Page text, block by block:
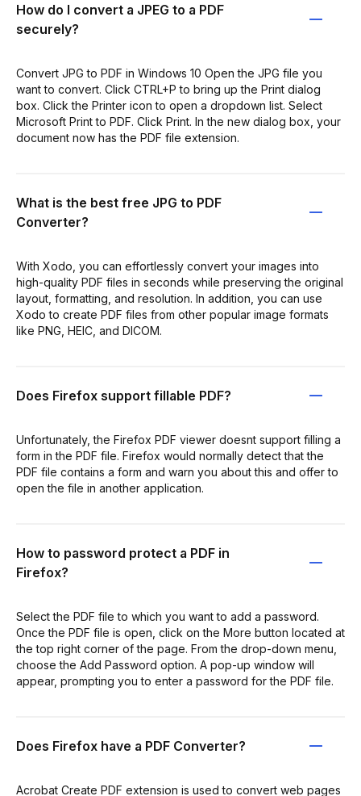
How do I convert a JPEG to a PDF
securely?
Convert JPG to PDF in Windows 10 Open the JPG file you
want to convert. Click CTRL+P to bring up the Print dialog
box. Click the Printer icon to open a dropdown list. Select
Microsoft Print to PDF. Click Print. In the new dialog box, your
document now has the PDF file extension.
What is the best free JPG to PDF
Converter?
With Xodo, you can effortlessly convert your images into
high-quality PDF files in seconds while preserving the original
layout, formatting, and resolution. In addition, you can use
Xodo to create PDF files from other popular image formats
like PNG, HEIC, and DICOM.
Does Firefox support fillable PDF?
Unfortunately, the Firefox PDF viewer doesnt support filling a
form in the PDF file. Firefox would normally detect that the
PDF file contains a form and warn you about this and offer to
open the file in another application.
How to password protect a PDF in
Firefox?
Select the PDF file to which you want to add a password.
Once the PDF file is open, click on the More button located at
the top right corner of the page. From the drop-down menu,
choose the Add Password option. A pop-up window will
appear, prompting you to enter a password for the PDF file.
Does Firefox have a PDF Converter?
Acrobat Create PDF extension is used to convert web pages